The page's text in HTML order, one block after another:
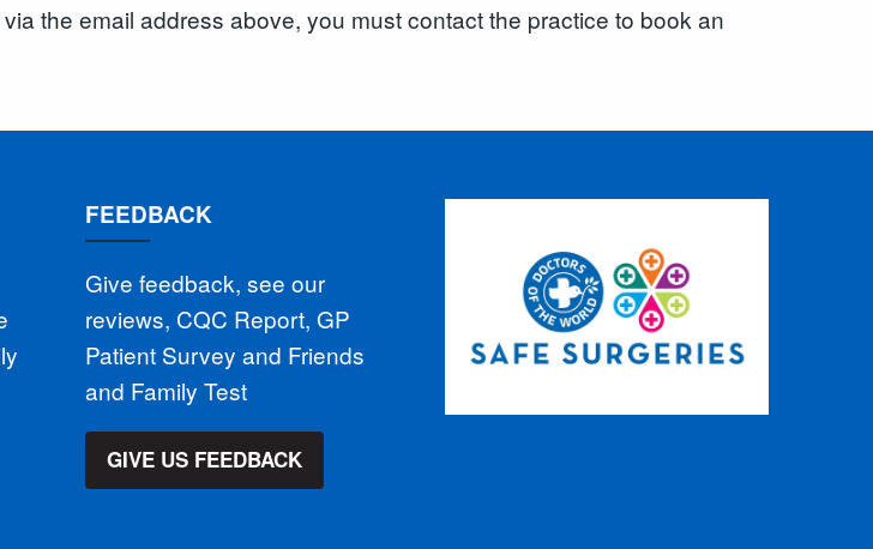
the email address above, you must contact the practice to book an
FEEDBACK
Give feedback, see our
reviews, CQC Report, GP
Patient Survey and Friends
and Family Test
GIVE US FEEDBACK